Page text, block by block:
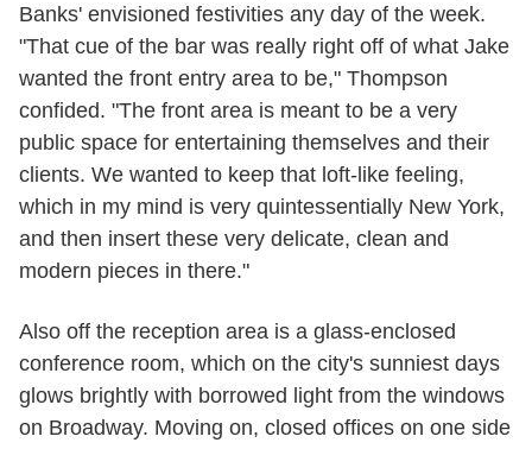
Banks' envisioned festivities any day of the week.
"That cue of the bar was really right off of what Jake
wanted the front entry area to be," Thompson
confided. "The front area is meant to be a very
public space for entertaining themselves and their
clients. We wanted to keep that loft-like feeling,
which in my mind is very quintessentially New York,
and then insert these very delicate, clean and
modern pieces in there."
Also off the reception area is a glass-enclosed
conference room, which on the city's sunniest days
glows brightly with borrowed light from the windows
on Broadway. Moving on, closed offices on one side